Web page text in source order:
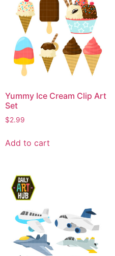
Yummy Ice Cream Clip Art
Set
$2.99
Add to cart